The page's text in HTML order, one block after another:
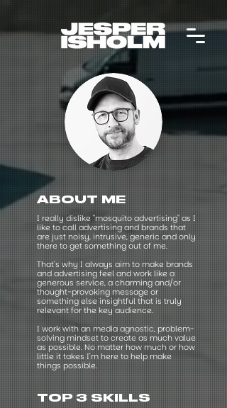
ABOUT ME
I really dislike "mosquito advertising" as I
like to call advertising and brands that
are just noisy, intrusive, generic and only
there to get something out of me.
That's why I always aim to make brands
and advertising feel and work like a
generous service, a charming and/or
thought-provoking message or
something else insightful that is truly
relevant for the key audience.
I work with an media agnostic, problem-
solving mindset to create as much value
as possible. No matter how much or how
little it takes I'm here to help make
things possible.
TOP 3 SKILLS